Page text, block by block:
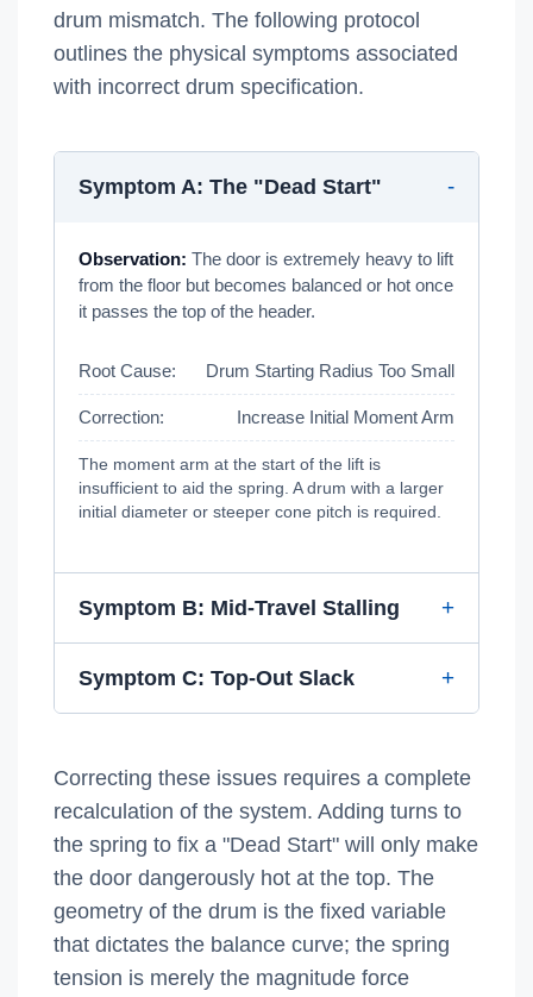
drum mismatch. The following protocol
outlines the physical symptoms associated
with incorrect drum specification.
Symptom A: The "Dead Start"
Observation: The door is extremely heavy to lift
from the floor but becomes balanced or hot once
it passes the top of the header.
Root Cause: Drum Starting Radius Too Small
Correction: Increase Initial Moment Arm
The moment arm at the start of the lift is
insufficient to aid the spring. A drum with a larger
initial diameter or steeper cone pitch is required.
Symptom B: Mid-Travel Stalling
Symptom C: Top-Out Slack
Correcting these issues requires a complete
recalculation of the system. Adding turns to
the spring to fix a "Dead Start" will only make
the door dangerously hot at the top. The
geometry of the drum is the fixed variable
that dictates the balance curve; the spring
tension is merely the magnitude force